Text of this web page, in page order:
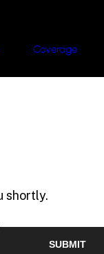
Coverage
shortly.